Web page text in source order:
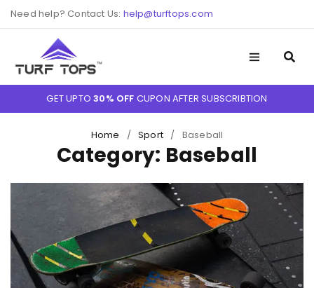
Need help? Contact Us: help@turftops.com
GET UPTO30% OFF CUPON AFTER SUBSCRIBTION
Home / Sport / Baseball
Category: Baseball